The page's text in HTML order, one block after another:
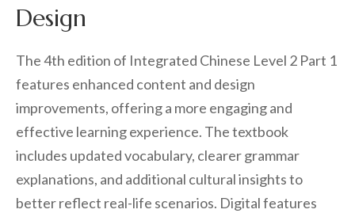
Design
The 4th edition of Integrated Chinese Level 2 Part 1
features enhanced content and design
improvements, offering a more engaging and
effective learning experience. The textbook
includes updated vocabulary, clearer grammar
explanations, and additional cultural insights to
better reflect real-life scenarios. Digital features